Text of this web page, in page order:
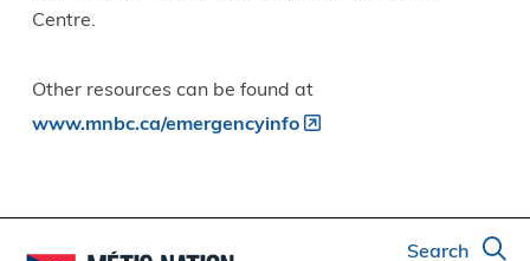
Centre.
Other resources can be found at
www.mnbc.ca/emergencyinfo
Search